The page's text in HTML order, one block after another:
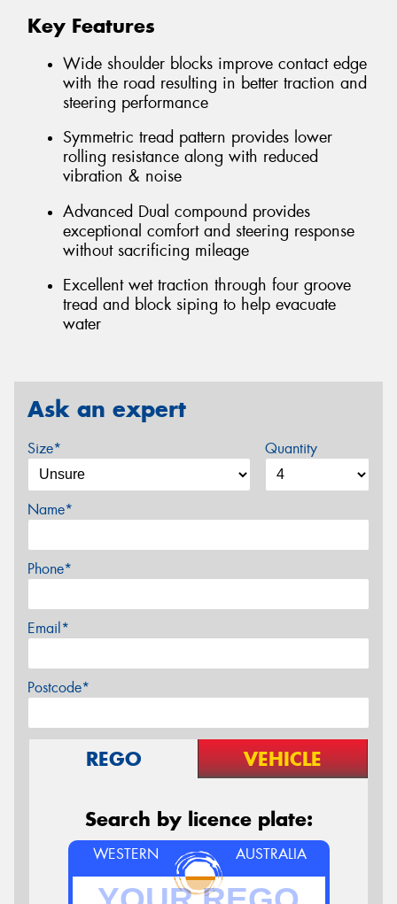
Key Features
Wide shoulder blocks improve contact edge
with the road resulting in better traction and
steering performance
Symmetric tread pattern provides lower
rolling resistance along with reduced
vibration & noise
Advanced Dual compound provides
exceptional comfort and steering response
without sacrificing mileage
Excellent wet traction through four groove
tread and block siping to help evacuate
water
Ask an expert
Size* Quantity
Name*
Phone*
Email*
Postcode*
REGO VEHICLE
Search by licence plate:
WESTERN AUSTRALIA